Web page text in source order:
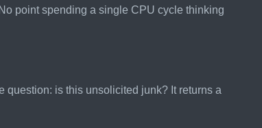
point spending a single CPU cycle thinking
question: is this unsolicited junk? It returns a